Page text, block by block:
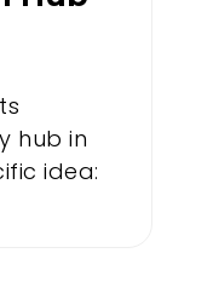
hub in
idea: